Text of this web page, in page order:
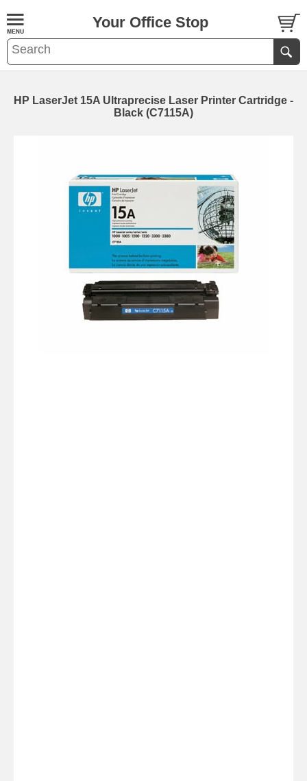
Your Office Stop
HP LaserJet 15A Ultraprecise Laser Printer Cartridge -
Black (C7115A)